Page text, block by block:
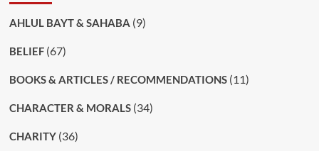
AHLUL BAYT & SAHABA (9)
BELIEF(67)
BOOKS & ARTICLES / RECOMMENDATIONS(11)
CHARACTER & MORALS(34)
CHARITY(36)